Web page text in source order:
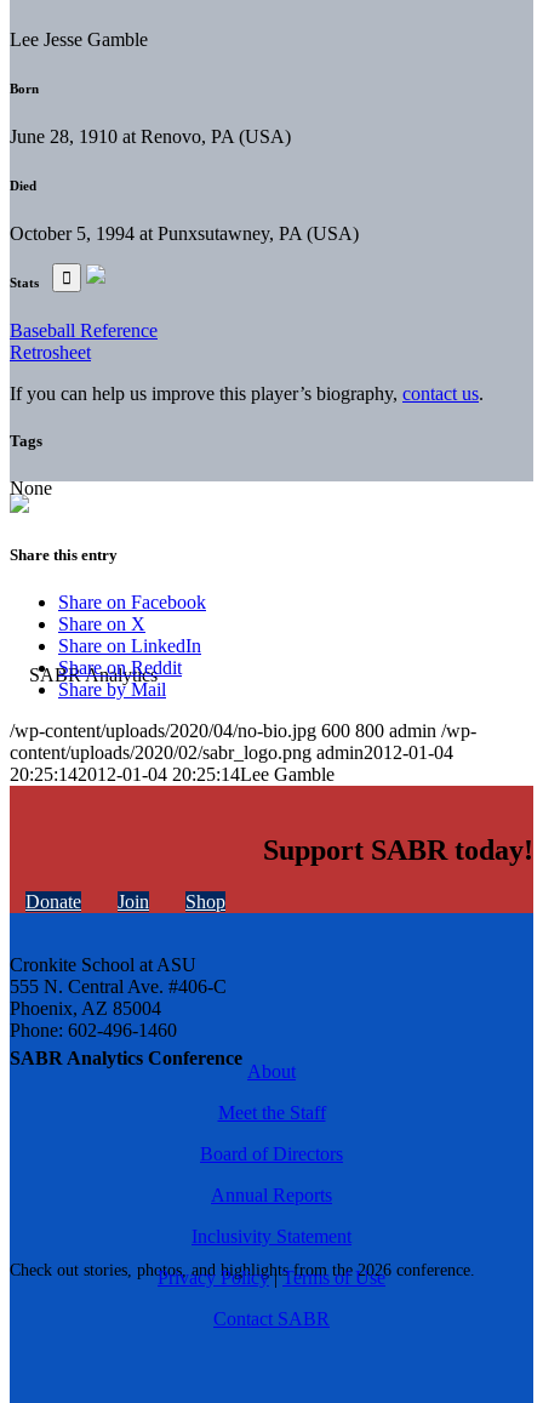
SABR Analytics Conference
Check out stories, photos, and highlights from the 2026 conference.
Lee Jesse Gamble
Born
June 28, 1910 at Renovo, PA (USA)
Died
October 5, 1994 at Punxsutawney, PA (USA)
Stats
Baseball Reference
Retrosheet
If you can help us improve this player’s biography, contact us.
Tags
None
Share this entry
Share on Facebook
Share on X
Share on LinkedIn
Share on Reddit
Share by Mail
/wp-content/uploads/2020/04/no-bio.jpg 600 800 admin /wp-
content/uploads/2020/02/sabr_logo.png admin2012-01-04
20:25:142012-01-04 20:25:14Lee Gamble
Support SABR today!
Donate Join Shop
Cronkite School at ASU
555 N. Central Ave. #406-C
Phoenix, AZ 85004
Phone: 602-496-1460
About
Meet the Staff
Board of Directors
Annual Reports
Inclusivity Statement
Privacy Policy|Terms of Use
Contact SABR